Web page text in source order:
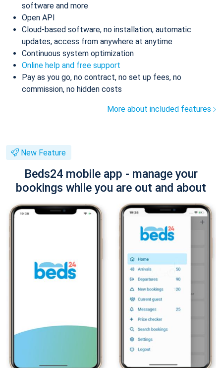
software and more
Open API
Cloud-based software, no installation, automatic
updates, access from anywhere at anytime
Continuous system optimization
Online help and free support
Pay as you go, no contract, no set up fees, no
commission, no hidden costs
More about included features
New Feature
Beds24 mobile app - manage your
bookings while you are out and about